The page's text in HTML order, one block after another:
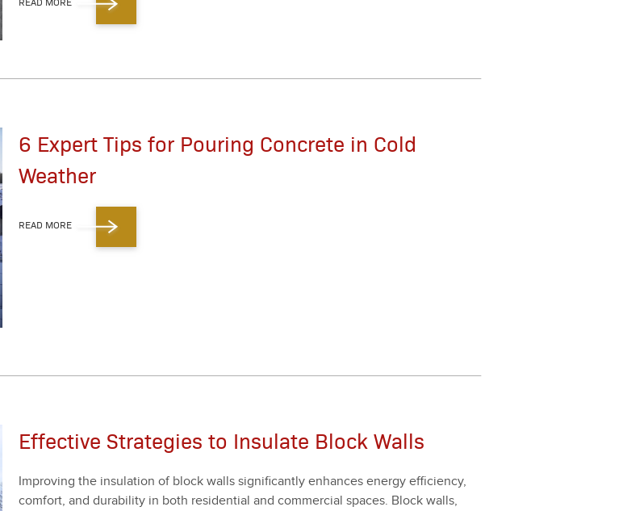
6 Expert Tips for Pouring Concrete in Cold
Weather
READ MORE
Effective Strategies to Insulate Block Walls
Improv­ing the insu­la­tion of block walls sig­nif­i­cant­ly enhances ener­gy effi­cien­cy,
com­fort, and dura­bil­i­ty in both res­i­den­tial and com­mer­cial spaces. Block walls,